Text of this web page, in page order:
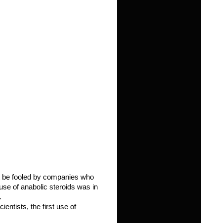
fooled by companies who
of anabolic steroids was in
the first use of